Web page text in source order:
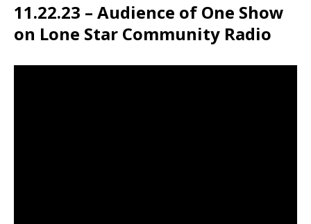
11.22.23 – Audience of One Show
on Lone Star Community Radio